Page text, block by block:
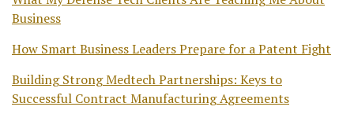
Business
How Smart Business Leaders Prepare for a Patent Fight
Building Strong Medtech Partnerships: Keys to
Successful Contract Manufacturing Agreements